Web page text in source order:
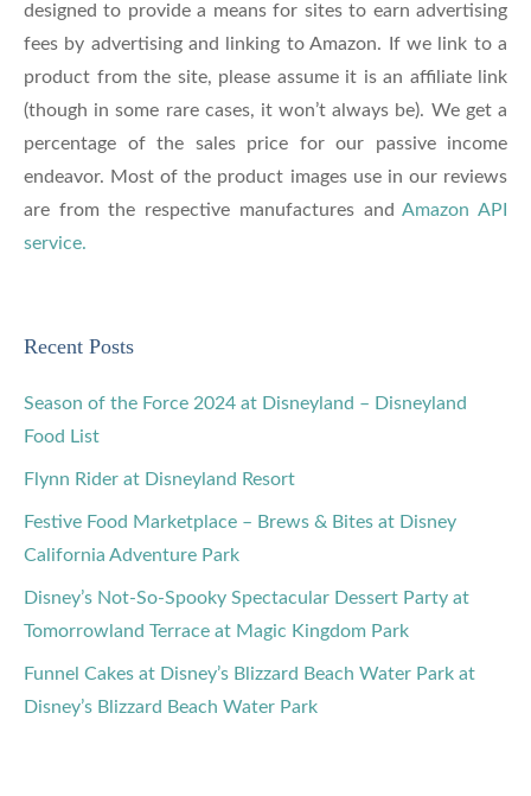
designed to provide a means for sites to earn advertising
fees by advertising and linking to Amazon. If we link to a
product from the site, please assume it is an affiliate link
(though in some rare cases, it won’t always be). We get a
percentage of the sales price for our passive income
endeavor. Most of the product images use in our reviews
are from the respective manufactures andAmazon API
service.
Recent Posts
Season of the Force 2024 at Disneyland – Disneyland
Food List
Flynn Rider at Disneyland Resort
Festive Food Marketplace – Brews & Bites at Disney
California Adventure Park
Disney’s Not-So-Spooky Spectacular Dessert Party at
Tomorrowland Terrace at Magic Kingdom Park
Funnel Cakes at Disney’s Blizzard Beach Water Park at
Disney’s Blizzard Beach Water Park